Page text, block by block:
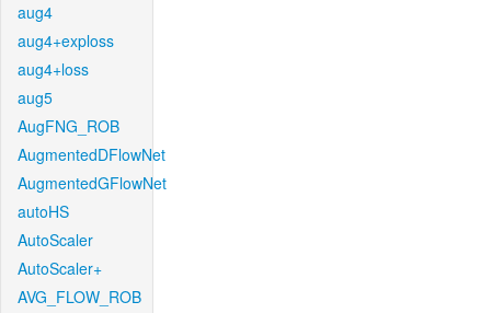
aug4
aug4+exploss
aug4+loss
aug5
AugFNG_ROB
AugmentedDFlowNet
AugmentedGFlowNet
autoHS
AutoScaler
AutoScaler+
AVG_FLOW_ROB